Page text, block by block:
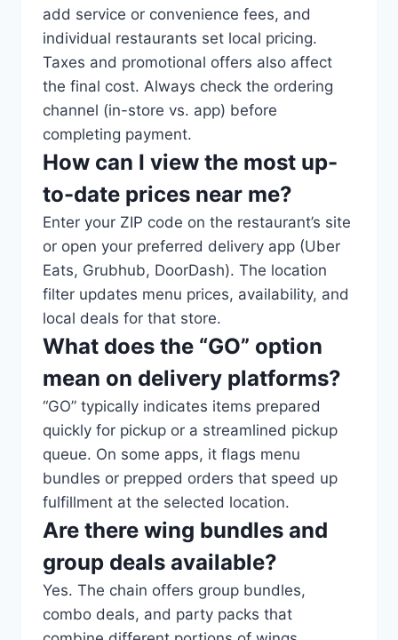
add service or convenience fees, and
individual restaurants set local pricing.
Taxes and promotional offers also affect
the final cost. Always check the ordering
channel (in-store vs. app) before
completing payment.
How can I view the most up-
to-date prices near me?
Enter your ZIP code on the restaurant’s site
or open your preferred delivery app (Uber
Eats, Grubhub, DoorDash). The location
filter updates menu prices, availability, and
local deals for that store.
What does the “GO” option
mean on delivery platforms?
“GO” typically indicates items prepared
quickly for pickup or a streamlined pickup
queue. On some apps, it flags menu
bundles or prepped orders that speed up
fulfillment at the selected location.
Are there wing bundles and
group deals available?
Yes. The chain offers group bundles,
combo deals, and party packs that